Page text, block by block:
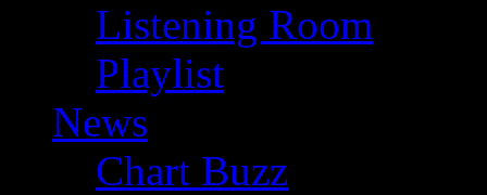
Listening Room
Playlist
News
Chart Buzz